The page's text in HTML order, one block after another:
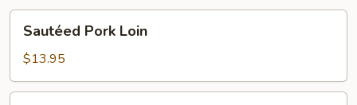
Pork
Loin
Sautéed Pork Loin
$13.95